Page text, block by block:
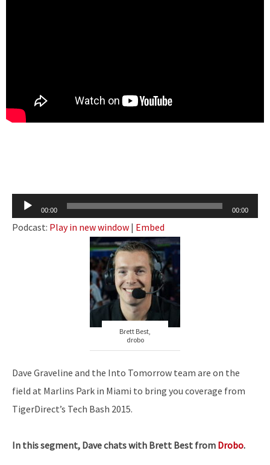
Audio
Player
00:00 00:00
Podcast: Play in new window | Embed
Brett Best,
drobo
Dave Graveline and the Into Tomorrow team are on the
field at Marlins Park in Miami to bring you coverage from
TigerDirect’s Tech Bash 2015.
In this segment, Dave chats with Brett Best from Drobo.